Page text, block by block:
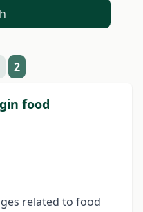
2
food
related to food